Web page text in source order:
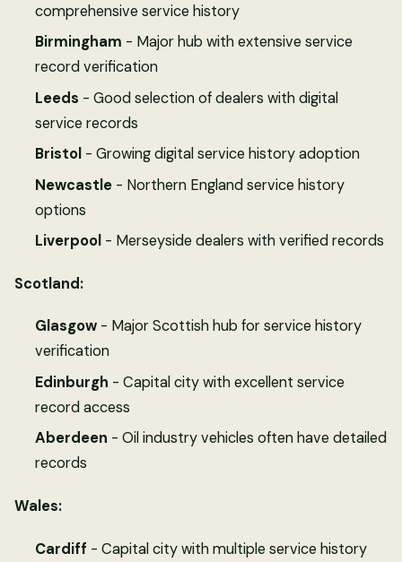
comprehensive service history
Birmingham - Major hub with extensive service
record verification
Leeds - Good selection of dealers with digital
service records
Bristol- Growing digital service history adoption
Newcastle- Northern England service history
options
Liverpool- Merseyside dealers with verified records
Scotland:
Glasgow- Major Scottish hub for service history
verification
Edinburgh - Capital city with excellent service
record access
Aberdeen - Oil industry vehicles often have detailed
records
Wales:
Cardiff - Capital city with multiple service history